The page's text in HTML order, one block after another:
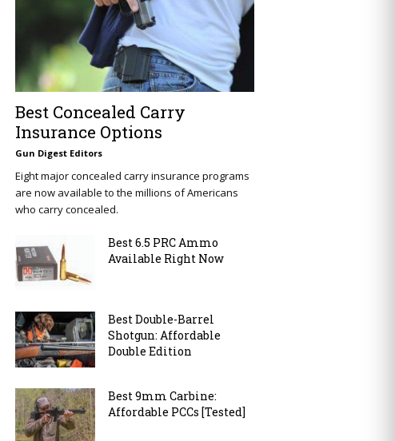
Best Concealed Carry
Insurance Options
Gun Digest Editors
Eight major concealed carry insurance programs
are now available to the millions of Americans
who carry concealed.
Best 6.5 PRC Ammo
Available Right Now
Best Double-Barrel
Shotgun: Affordable
Double Edition
Best 9mm Carbine:
Affordable PCCs [Tested]